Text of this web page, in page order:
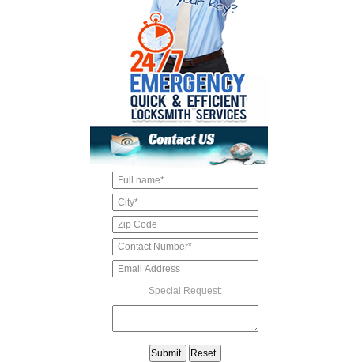
Special Request: